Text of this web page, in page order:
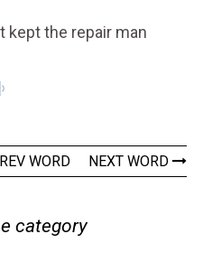
kept the repair man
WORD NEXT WORD
category